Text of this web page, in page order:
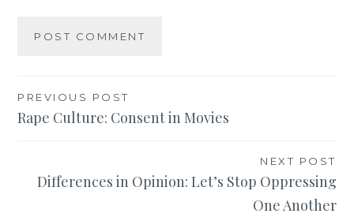
Post
navigation
PREVIOUS POST
Rape Culture: Consent in Movies
NEXT POST
Differences in Opinion: Let’s Stop Oppressing
One Another